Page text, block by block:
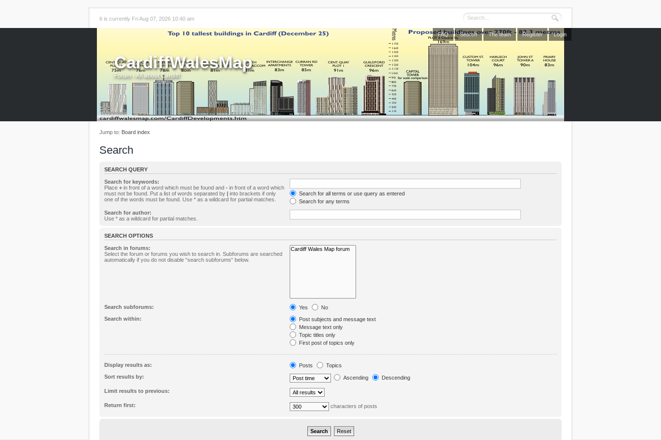
It is currently Fri Aug 07, 2026 10:40 am
FAQ Search The team Register Login
CardiffWalesMap
Forum - All about Cardiff!
Jump to: Board index
Search
SEARCH QUERY
Search for keywords:
Place + in front of a word which must be found and - in front of a word which
must not be found. Put a list of words separated by | into brackets if only
one of the words must be found. Use * as a wildcard for partial matches.
Search for all terms or use query as entered
Search for any terms
Search for author:
Use * as a wildcard for partial matches.
SEARCH OPTIONS
Search in forums:
Select the forum or forums you wish to search in. Subforums are searched
automatically if you do not disable “search subforums“ below.
Search subforums: Yes
No
Search within:
Post subjects and message text
Message text only
Topic titles only
First post of topics only
Display results as: Posts
Topics
Sort results by:
Ascending Descending
Limit results to previous:
Return first: characters of posts